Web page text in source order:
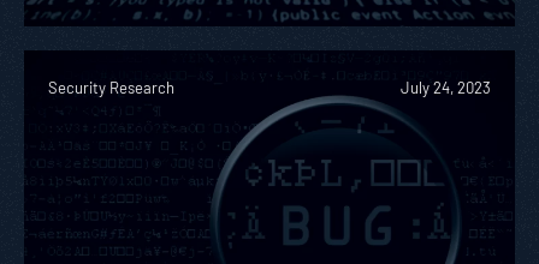
Security Research July 24, 2023